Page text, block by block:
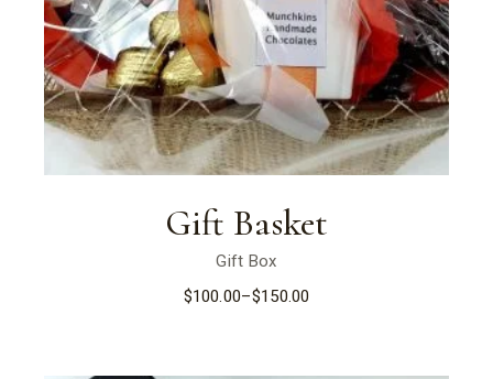
Gift Basket
Gift Box
$100.00–$150.00